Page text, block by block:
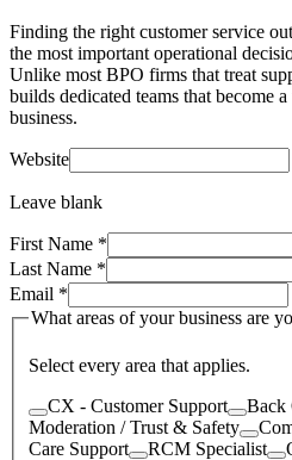
Finding the right customer service
the most important operational
Unlike most BPO firms that treat
builds dedicated teams that become
business.
Website
Leave blank
First Name *
Last Name *
Email *
What areas of your business are
Select every area that applies.
CX - Customer Support
Back
Moderation / Trust & Safety
Care Support
RCM Specialist